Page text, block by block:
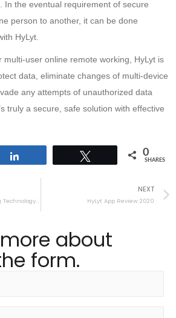
In the eventual requirement of secure
person to another, it can be done
HyLyt.
multi-user online remote working, HyLyt is
data, eliminate changes of multi-device
any attempts of unauthorized data
truly a secure, safe solution with effective
0
SHARES
Work From Home: Solving Technology and Security Challenges
NEXT
HyLyt App Review 2020
about
form.